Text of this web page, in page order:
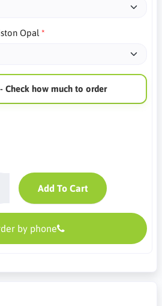
Opal
Check how much to order
Add To Cart
by phone